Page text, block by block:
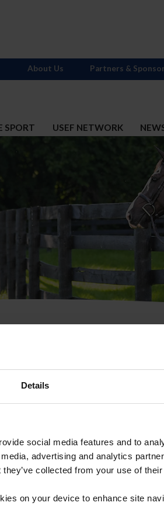
Details
social media features and to
advertising and analytics
collected from your use of
on your device to enhance site
SPORT USEF NETWORK
About Us Partners &
or